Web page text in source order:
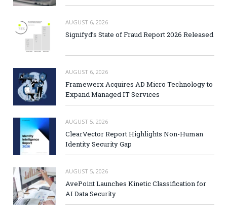
AUGUST 6, 2026
Signifyd’s State of Fraud Report 2026 Released
AUGUST 6, 2026
Framewerx Acquires AD Micro Technology to
Expand Managed IT Services
AUGUST 5, 2026
ClearVector Report Highlights Non-Human
Identity Security Gap
AUGUST 5, 2026
AvePoint Launches Kinetic Classification for
AI Data Security